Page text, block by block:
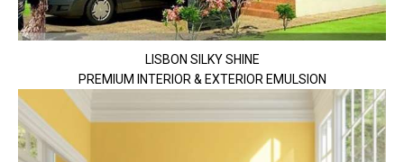
LISBON SILKY SHINE
PREMIUM INTERIOR & EXTERIOR EMULSION